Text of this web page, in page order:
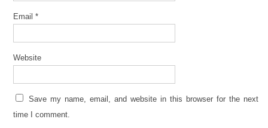
Email *
Website
Save my name, email, and website in this browser for the next
time I comment.